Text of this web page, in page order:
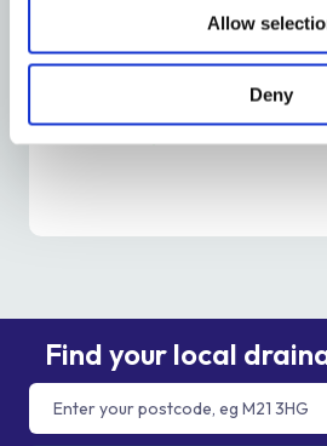
Allow
Deny
Is It Time To Unblock A
Read More
Find your local